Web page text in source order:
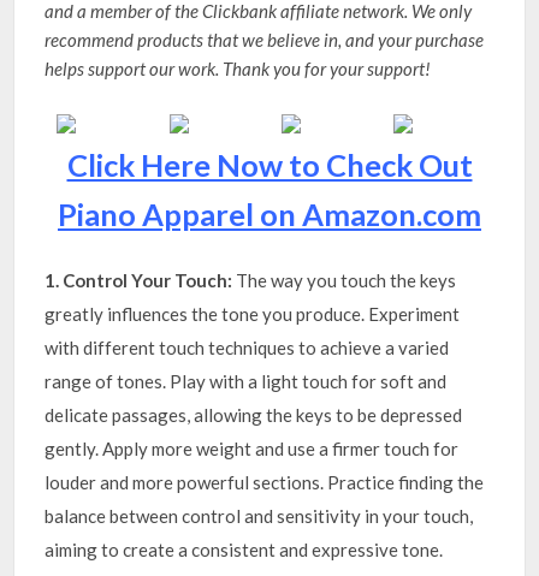
and a member of the Clickbank affiliate network. We only
recommend products that we believe in, and your purchase
helps support our work. Thank you for your support!
Click Here Now to Check Out
Piano Apparel on Amazon.com
1. Control Your Touch: The way you touch the keys
greatly influences the tone you produce. Experiment
with different touch techniques to achieve a varied
range of tones. Play with a light touch for soft and
delicate passages, allowing the keys to be depressed
gently. Apply more weight and use a firmer touch for
louder and more powerful sections. Practice finding the
balance between control and sensitivity in your touch,
aiming to create a consistent and expressive tone.